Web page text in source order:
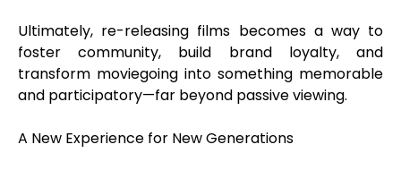
Ultimately, re-releasing films becomes a way to
foster community, build brand loyalty, and
transform moviegoing into something memorable
and participatory—far beyond passive viewing.
A New Experience for New Generations